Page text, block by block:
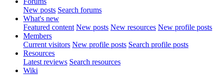
New posts Search forums
What's new
Featured content New posts New resources New profile posts
Members
Current visitors New profile posts Search profile posts
Resources
Latest reviews Search resources
Wiki